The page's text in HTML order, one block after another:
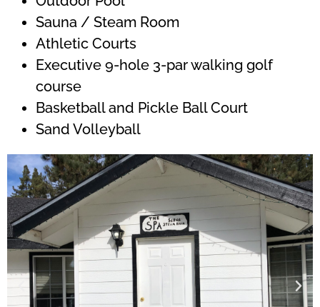
Sauna / Steam Room
Athletic Courts
Executive 9-hole 3-par walking golf
course
Basketball and Pickle Ball Court
Sand Volleyball